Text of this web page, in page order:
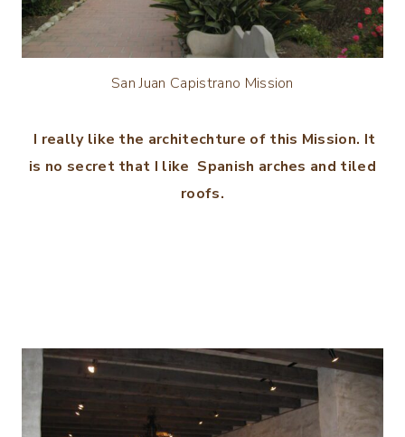
San Juan Capistrano Mission
I really like the architechture of this Mission. It
is no secret that I like Spanish arches and tiled
roofs.